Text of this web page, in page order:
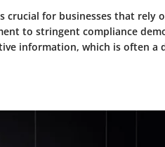
crucial for businesses that rely
to stringent compliance
information, which is often a